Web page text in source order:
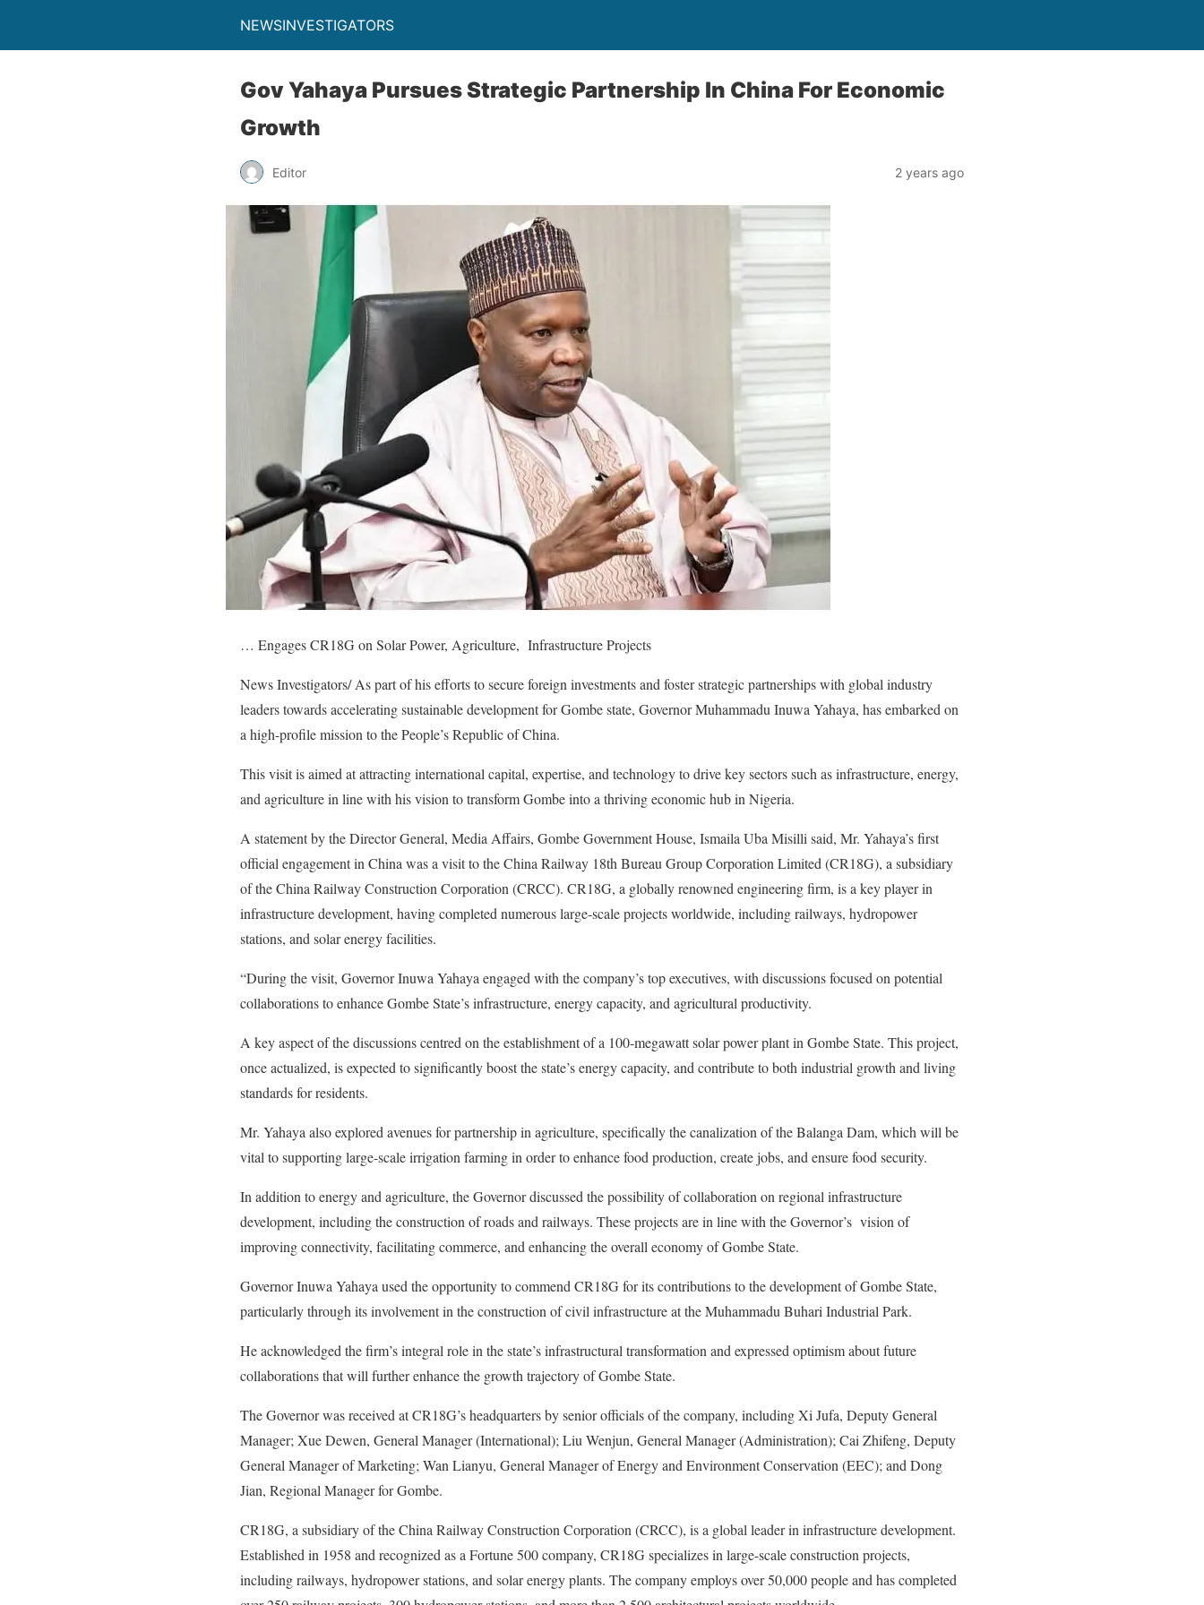
NEWSINVESTIGATORS
Gov Yahaya Pursues Strategic Partnership ln China For Economic
Growth
Editor 2 years ago
… Engages CR18G on Solar Power, Agriculture, Infrastructure Projects
News Investigators/ As part of his efforts to secure foreign investments and foster strategic partnerships with global industry
leaders towards accelerating sustainable development for Gombe state, Governor Muhammadu Inuwa Yahaya, has embarked on
a high-profile mission to the People’s Republic of China.
This visit is aimed at attracting international capital, expertise, and technology to drive key sectors such as infrastructure, energy,
and agriculture in line with his vision to transform Gombe into a thriving economic hub in Nigeria.
A statement by the Director General, Media Affairs, Gombe Government House, Ismaila Uba Misilli said, Mr. Yahaya’s first
official engagement in China was a visit to the China Railway 18th Bureau Group Corporation Limited (CR18G), a subsidiary
of the China Railway Construction Corporation (CRCC). CR18G, a globally renowned engineering firm, is a key player in
infrastructure development, having completed numerous large-scale projects worldwide, including railways, hydropower
stations, and solar energy facilities.
“During the visit, Governor Inuwa Yahaya engaged with the company’s top executives, with discussions focused on potential
collaborations to enhance Gombe State’s infrastructure, energy capacity, and agricultural productivity.
A key aspect of the discussions centred on the establishment of a 100-megawatt solar power plant in Gombe State. This project,
once actualized, is expected to significantly boost the state’s energy capacity, and contribute to both industrial growth and living
standards for residents.
Mr. Yahaya also explored avenues for partnership in agriculture, specifically the canalization of the Balanga Dam, which will be
vital to supporting large-scale irrigation farming in order to enhance food production, create jobs, and ensure food security.
In addition to energy and agriculture, the Governor discussed the possibility of collaboration on regional infrastructure
development, including the construction of roads and railways. These projects are in line with the Governor’s vision of
improving connectivity, facilitating commerce, and enhancing the overall economy of Gombe State.
Governor Inuwa Yahaya used the opportunity to commend CR18G for its contributions to the development of Gombe State,
particularly through its involvement in the construction of civil infrastructure at the Muhammadu Buhari Industrial Park.
He acknowledged the firm’s integral role in the state’s infrastructural transformation and expressed optimism about future
collaborations that will further enhance the growth trajectory of Gombe State.
The Governor was received at CR18G’s headquarters by senior officials of the company, including Xi Jufa, Deputy General
Manager; Xue Dewen, General Manager (International); Liu Wenjun, General Manager (Administration); Cai Zhifeng, Deputy
General Manager of Marketing; Wan Lianyu, General Manager of Energy and Environment Conservation (EEC); and Dong
Jian, Regional Manager for Gombe.
CR18G, a subsidiary of the China Railway Construction Corporation (CRCC), is a global leader in infrastructure development.
Established in 1958 and recognized as a Fortune 500 company, CR18G specializes in large-scale construction projects,
including railways, hydropower stations, and solar energy plants. The company employs over 50,000 people and has completed